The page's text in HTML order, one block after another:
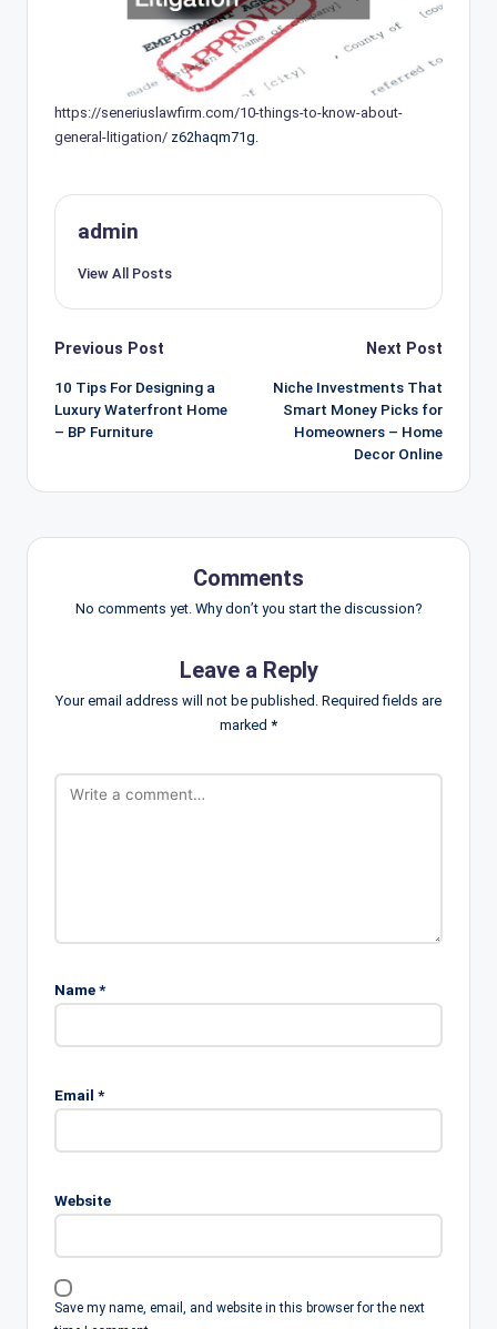
https://seneriuslawfirm.com/10-things-to-know-about-
general-litigation/ z62haqm71g.
admin
View All Posts
Post
navigation
Previous Post
10 Tips For Designing a
Luxury Waterfront Home
– BP Furniture
Next Post
Niche Investments That
Smart Money Picks for
Homeowners – Home
Decor Online
Comments
No comments yet. Why don’t you start the discussion?
Leave a Reply
Your email address will not be published. Required fields are
marked *
Name*
Email *
Website
Save my name, email, and website in this browser for the next